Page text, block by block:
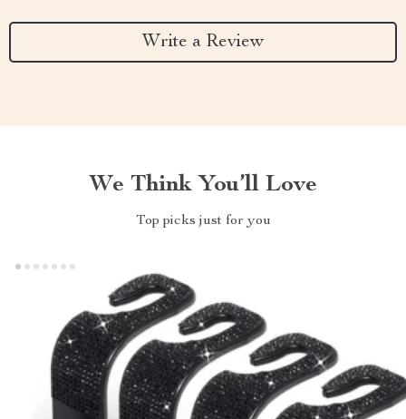
Write a Review
We Think You’ll Love
Top picks just for you